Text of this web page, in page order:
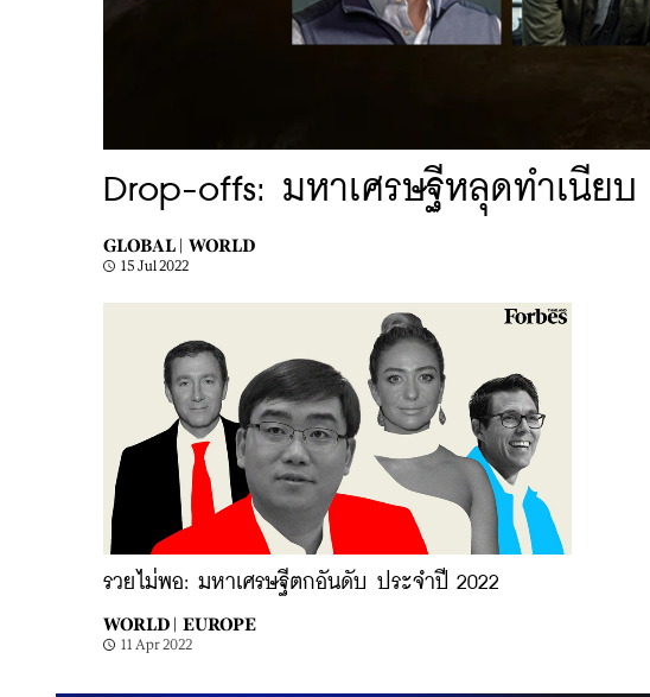
Drop-offs: มหาเศรษฐีหลุดทำเนียบ
GLOBAL | WORLD
15 Jul 2022
รวยไม่พอ: มหาเศรษฐีตกอันดับ ประจำปี 2022
WORLD | EUROPE
11 Apr 2022